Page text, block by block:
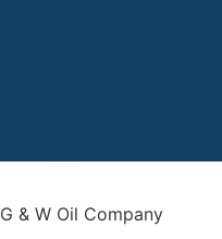
G & W Oil Company